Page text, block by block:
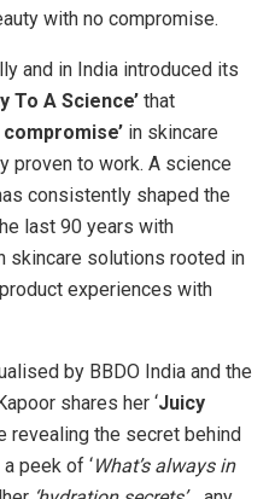
with no compromise.
and in India introduced its
To A Science’ that
compromise’ in skincare
proven to work. A science
consistently shaped the
last 90 years with
skincare solutions rooted in
experiences with
by BBDO India and the
shares her ‘Juicy
revealing the secret behind
peek of ‘What’s always in